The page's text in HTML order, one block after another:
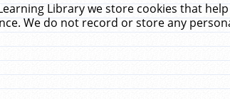
Library we store cookies that
We do not record or store any